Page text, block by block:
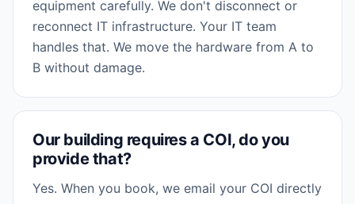
equipment carefully. We don't disconnect or
reconnect IT infrastructure. Your IT team
handles that. We move the hardware from A to
B without damage.
Our building requires a COI, do you
provide that?
Yes. When you book, we email your COI directly